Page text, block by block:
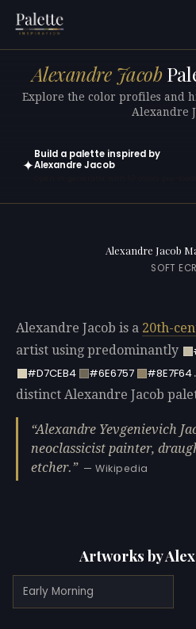
Alexandre Jacob
Explore the color profiles and
Alexandre
✦
Build a palette inspired by
Alexandre Jacob
Alexandre Jacob
SOFT
Alexandre Jacob is a 20th-
artist using predominantly
#D7CEB4
#6E6757 #8E7F64
distinct Alexandre Jacob
Alexandre Yevgenievich
neoclassicist painter,
etcher.
— Wikipedia
Artworks by
Early Morning